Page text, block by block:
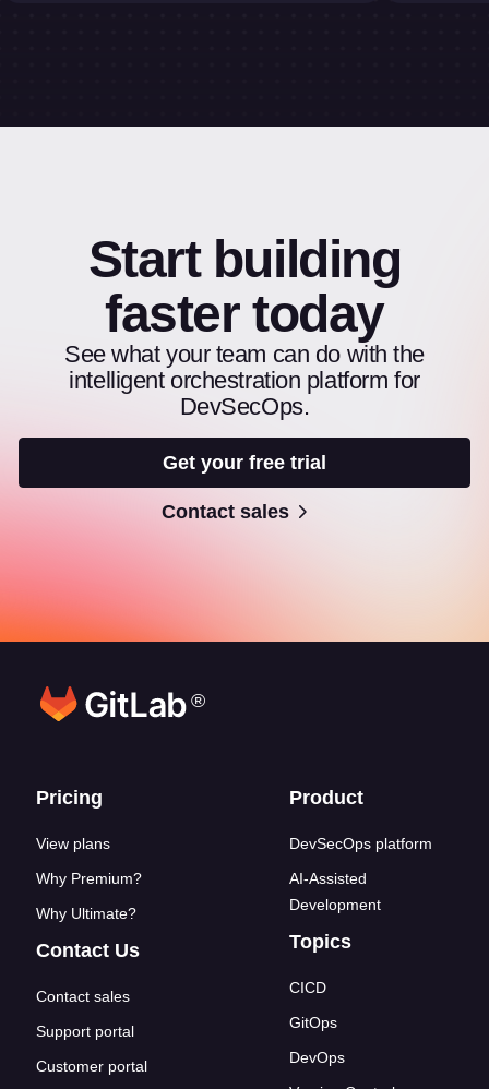
Start building
faster today
See what your team can do with the
intelligent orchestration platform for
DevSecOps.
Get your free trial
Contact sales
®
Footer links
Pricing
View plans
Why Premium?
Why Ultimate?
Contact Us
Contact sales
Support portal
Customer portal
Product
DevSecOps platform
AI-Assisted
Development
Topics
CICD
GitOps
DevOps